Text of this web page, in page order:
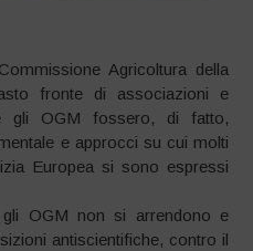
Agricoltura della
fronte di associazioni e
gli OGM fossero, di fatto,
e approcci su cui molti
Europea si sono espressi
OGM non si arrendono e
antiscientifiche, contro il